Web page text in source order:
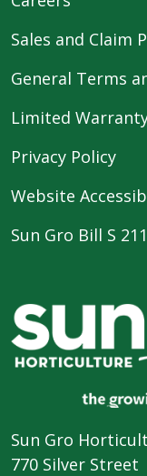
Sales and Claim
General Terms
Limited
Privacy Policy
Website
Sun Gro Bill S
Sun Gro
770 Silver Street